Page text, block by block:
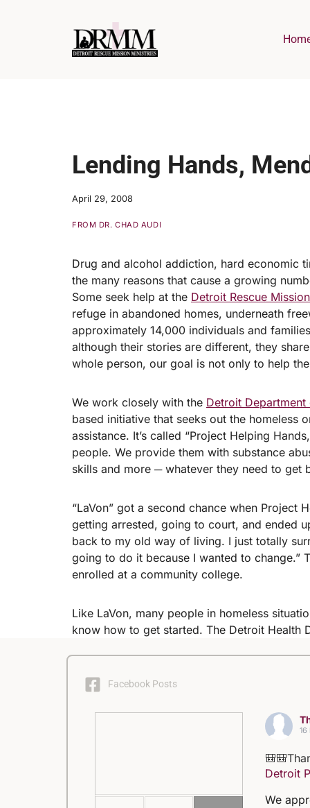
Lending Hands,
April 29, 2008
FROM DR. CHAD AUDI
Drug and alcohol addiction, hard economic
the many reasons that cause a growing
Some seek help at the Detroit Rescue
refuge in abandoned homes, underneath
approximately 14,000 individuals and
although their stories are different, they
whole person, our goal is not only to help
We work closely with the Detroit
based initiative that seeks out the homeless
assistance. It’s called “Project Helping
people. We provide them with substance
skills and more ─ whatever they need to get
“LaVon” got a second chance when Project
getting arrested, going to court, and ended
back to my old way of living. I just totally
going to do it because I wanted to change.”
enrolled at a community college.
Like LaVon, many people in homeless
know how to get started. The Detroit Health
Facebook Posts
Detroit
We